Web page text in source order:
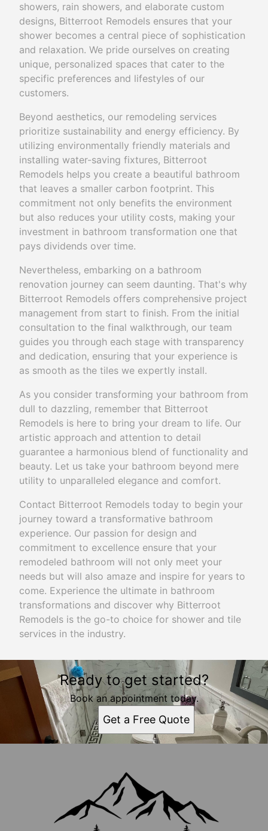
showers, rain showers, and elaborate custom
designs, Bitterroot Remodels ensures that your
shower becomes a central piece of sophistication
and relaxation. We pride ourselves on creating
unique, personalized spaces that cater to the
specific preferences and lifestyles of our
customers.
Beyond aesthetics, our remodeling services
prioritize sustainability and energy efficiency. By
utilizing environmentally friendly materials and
installing water-saving fixtures, Bitterroot
Remodels helps you create a beautiful bathroom
that leaves a smaller carbon footprint. This
commitment not only benefits the environment
but also reduces your utility costs, making your
investment in bathroom transformation one that
pays dividends over time.
Nevertheless, embarking on a bathroom
renovation journey can seem daunting. That's why
Bitterroot Remodels offers comprehensive project
management from start to finish. From the initial
consultation to the final walkthrough, our team
guides you through each stage with transparency
and dedication, ensuring that your experience is
as smooth as the tiles we expertly install.
As you consider transforming your bathroom from
dull to dazzling, remember that Bitterroot
Remodels is here to bring your dream to life. Our
artistic approach and attention to detail
guarantee a harmonious blend of functionality and
beauty. Let us take your bathroom beyond mere
utility to unparalleled elegance and comfort.
Contact Bitterroot Remodels today to begin your
journey toward a transformative bathroom
experience. Our passion for design and
commitment to excellence ensure that your
remodeled bathroom will not only meet your
needs but will also amaze and inspire for years to
come. Experience the ultimate in bathroom
transformations and discover why Bitterroot
Remodels is the go-to choice for shower and tile
services in the industry.
Ready to get started?
Book an appointment today.
Get a Free Quote